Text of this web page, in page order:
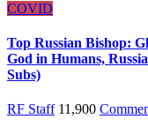
COVID
Top Russian Bishop:
God in Humans,
Subs)
RF Staff 11,900